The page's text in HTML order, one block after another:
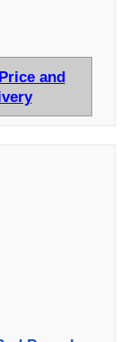
and